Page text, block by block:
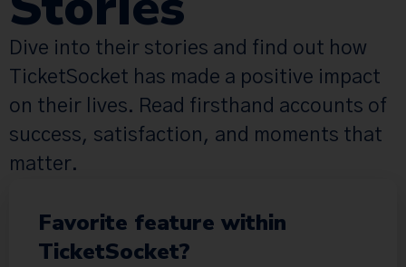
Dive into their stories and find out how
TicketSocket has made a positive impact
on their lives. Read firsthand accounts of
success, satisfaction, and moments that
matter.
Favorite feature within
TicketSocket?